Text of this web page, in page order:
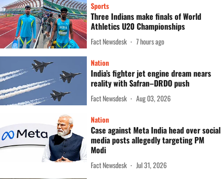
Sports
Three Indians make finals of World
Athletics U20 Championships
Fact Newsdesk 7 hours ago
Nation
India’s fighter jet engine dream nears
reality with Safran–DRDO push
Fact Newsdesk Aug 03, 2026
Nation
Case against Meta India head over social
media posts allegedly targeting PM
Modi
Fact Newsdesk
Jul 31, 2026